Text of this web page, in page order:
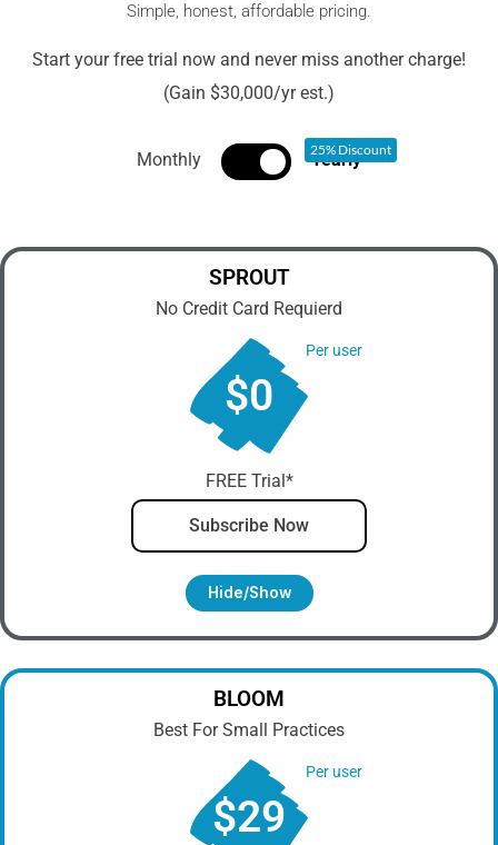
Simple, honest, affordable pricing.
Start your free trial now and never miss another charge!
(Gain $30,000/yr est.)
Monthly Yearly
25% Discount
SPROUT
No Credit Card Requierd
$0
FREE Trial*
Per user
Subscribe Now
Hide/show
BLOOM
Best For Small Practices
$29
Per user